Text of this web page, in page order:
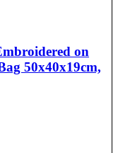
on
50x40x19cm,